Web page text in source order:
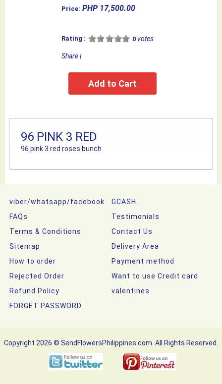
Price: PHP 17,500.00
Rating : 0 votes
Share|
96 PINK 3 RED
96 pink 3 red roses bunch
viber/whatsapp/facebook
GCASH
FAQs
Testimonials
Terms & Conditions
Contact Us
Sitemap
Delivery Area
How to order
Payment method
Rejected Order
Want to use Credit card
Refund Policy
valentines
FORGET PASSWORD
Copyright 2026 © SendFlowersPhilippines.com. All Rights Reserved.